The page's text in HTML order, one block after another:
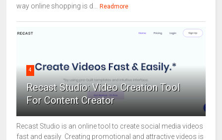
way online shopping is d...
Readmore
4
Recast Studio: Video Creation Tool
For Content Creator
Recast Studio is an online tool to create social media videos
fast and easily Creating promotional and attractive videos is